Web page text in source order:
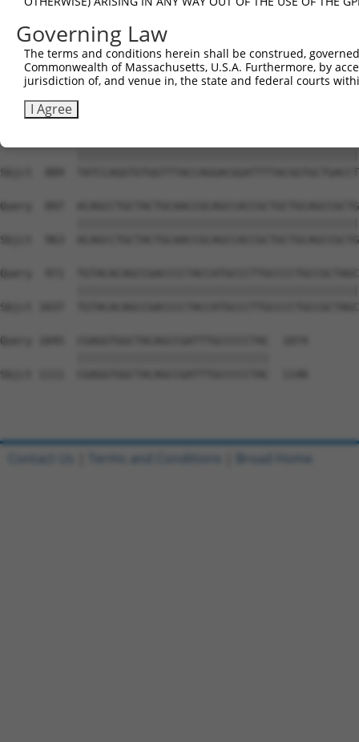
Query  687  TCCTTTAATCA------------
Sbjct  741
Query  749
Sbjct  815
Sbjct  889
Query  897
Sbjct  963
Query  971
Sbjct 1037
Query 1045  CGAGGTGGCTACAGCCGATTTGCCCCCTAC  1074
Sbjct 1111  CGAGGTGGCTACAGCCGATTTGCCCCCTAC  1140
Governing Law
The terms and conditions herein shall be construed,
Commonwealth of Massachusetts, U.S.A. Furthermore, by
jurisdiction of, and venue in, the state and federal courts
I Agree
Contact Us Terms and Conditions Broad Home